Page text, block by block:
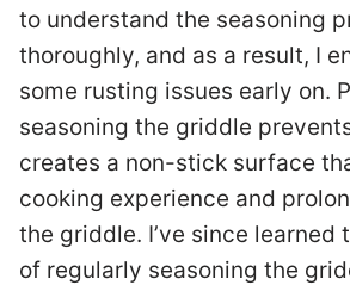
to understand the seasoning
thoroughly, and as a result, I
some rusting issues early on.
seasoning the griddle
creates a non-stick surface
cooking experience and
the griddle. I’ve since learned
of regularly seasoning the